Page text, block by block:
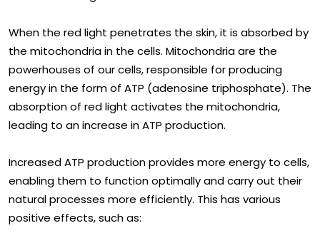
When the red light penetrates the skin, it is absorbed by
the mitochondria in the cells. Mitochondria are the
powerhouses of our cells, responsible for producing
energy in the form of ATP (adenosine triphosphate). The
absorption of red light activates the mitochondria,
leading to an increase in ATP production.
Increased ATP production provides more energy to cells,
enabling them to function optimally and carry out their
natural processes more efficiently. This has various
positive effects, such as: